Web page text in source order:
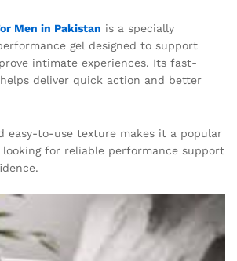
Men in Pakistan is a specially
gel designed to support
intimate experiences. Its fast-
deliver quick action and better
easy-to-use texture makes it a popular
looking for reliable performance support